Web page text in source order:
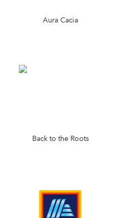
Aura Cacia
Back to the Roots